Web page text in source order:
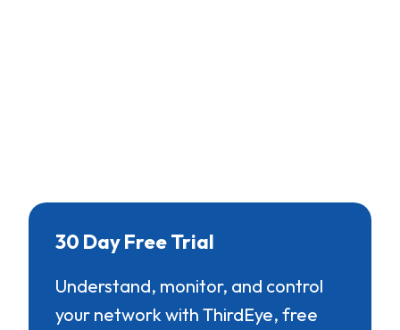
30 Day Free Trial
Understand, monitor, and control
your network with ThirdEye, free